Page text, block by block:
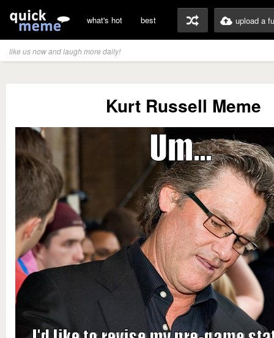
what's hot best upload a
like us now and laugh more daily!
Kurt Russell Meme